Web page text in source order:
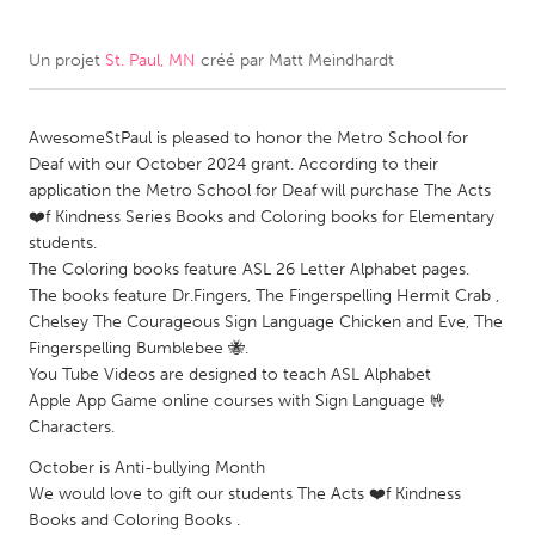
CANADA
Amherstburg
Kingston
Kitchener-Waterloo
New Glasgow
Newmarket
Ottawa
South Shore
Toronto
MALAYSIA
Kuala Lumpur
Leiden
Utrecht
Un projet St. Paul, MN créé par Matt Meindhardt
AwesomeStPaul is pleased to honor the Metro School for
Deaf with our October 2024 grant. According to their
application the Metro School for Deaf will purchase The Acts
❤️f Kindness Series Books and Coloring books for Elementary
students.
The Coloring books feature ASL 26 Letter Alphabet pages.
The books feature Dr.Fingers, The Fingerspelling Hermit Crab ,
Chelsey The Courageous Sign Language Chicken and Eve, The
Fingerspelling Bumblebee 🐝.
You Tube Videos are designed to teach ASL Alphabet
Apple App Game online courses with Sign Language 🤟
Characters.
October is Anti-bullying Month
We would love to gift our students The Acts ❤️f Kindness
Books and Coloring Books .